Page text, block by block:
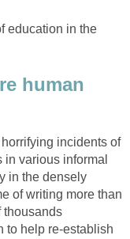
education in the
human
incidents of
various informal
in the densely
of writing more than
thousands
to help re-establish